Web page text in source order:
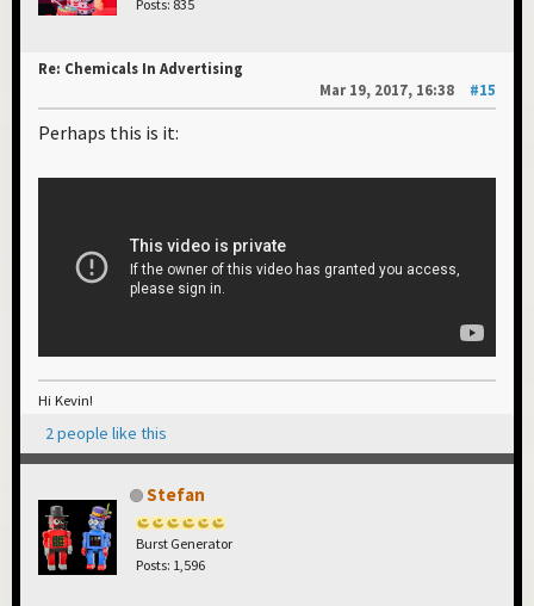
Posts: 835
Re: Chemicals In Advertising
Mar 19, 2017, 16:38
#15
Perhaps this is it:
Hi Kevin!
2 people like this
Stefan
Burst Generator
Posts: 1,596